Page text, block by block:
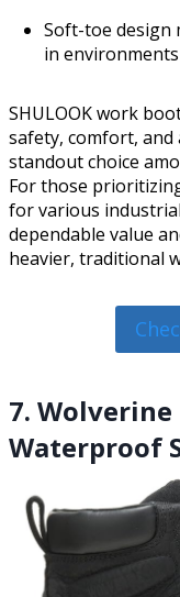
Soft-toe design
in
SHULOOK work
safety, comfort,
standout choice
For those
for various
dependable value
heavier, traditional
7. Wolverine
Waterproof